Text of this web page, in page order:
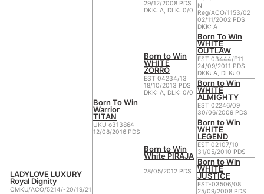
29/12/2008 PDS
DKK: A, DLK: 0/0
N
Reg/ACO/1153/02
02/11/2002 PDS
DKK: A
LADYLOVE LUXURY
Royal Dignity
CMKU/ACO/5214/-20/19/21
Born To Win
Warrior
TITAN
UKU o313864
12/08/2016 PDS
Born to Win
WHITE
ZORRO
EST 04234/13
18/10/2013 PDS
DKK: A, DLK: 0/0
Born To Win
WHITE
OUTLAW
EST 03444/E11
24/09/2011 PDS
DKK: A, DLK: 0
Born to Win
WHITE
ALMIGHTY
EST 02246/09
30/06/2009 PDS
Born to Win
White PIRAJA
28/05/2012 PDS
Born to Win
WHITE
LEGEND
EST 02107/10
31/05/2010 PDS
Born to Win
WHITE
JUSTICE
EST-03506/08
25/09/2008 PDS